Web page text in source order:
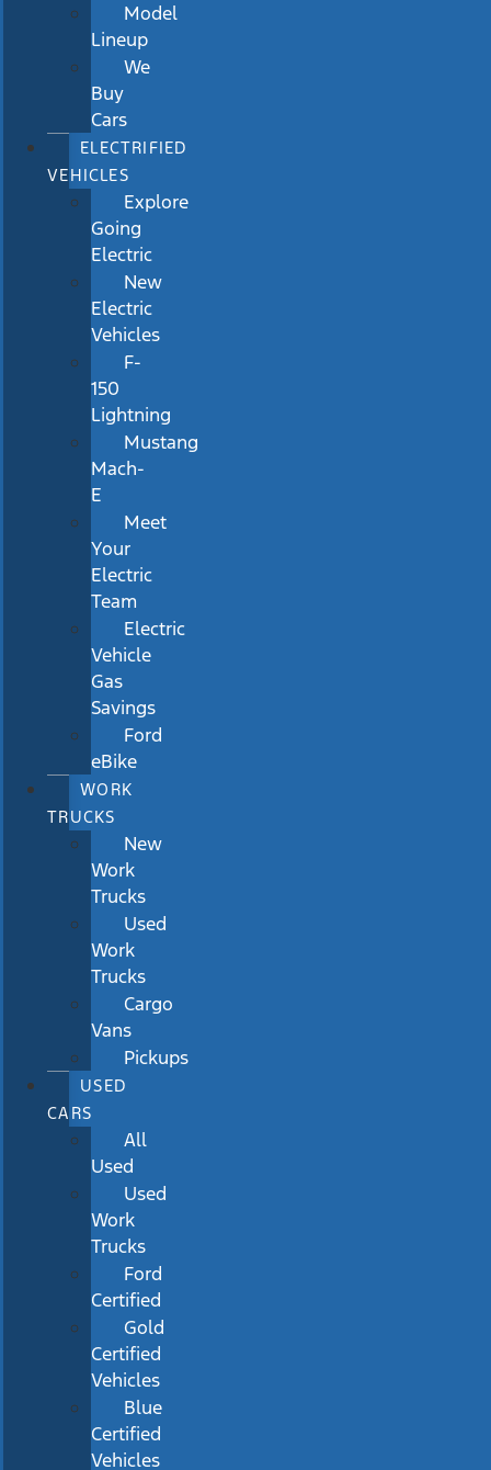
Model
Lineup
We
Buy
Cars
ELECTRIFIED
VEHICLES
Explore
Going
Electric
New
Electric
Vehicles
F-
150
Lightning
Mustang
Mach-
E
Meet
Your
Electric
Team
Electric
Vehicle
Gas
Savings
Ford
eBike
WORK
TRUCKS
New
Work
Trucks
Used
Work
Trucks
Cargo
Vans
Pickups
USED
CARS
All
Used
Used
Work
Trucks
Ford
Certified
Gold
Certified
Vehicles
Blue
Certified
Vehicles